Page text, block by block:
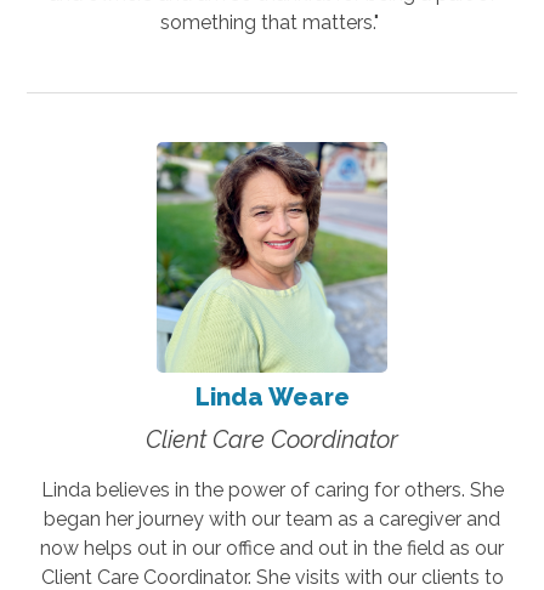
something that matters."
Linda Weare
Client Care Coordinator
Linda believes in the power of caring for others. She
began her journey with our team as a caregiver and
now helps out in our office and out in the field as our
Client Care Coordinator. She visits with our clients to